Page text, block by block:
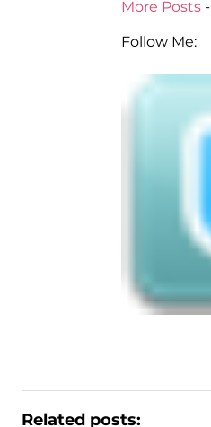
More Posts-
Follow Me:
Related posts: